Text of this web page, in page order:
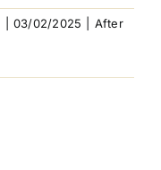
03/02/2025
After